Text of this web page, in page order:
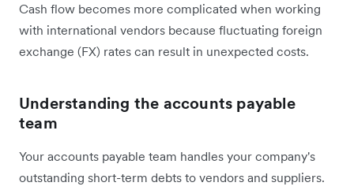
Cash flow becomes more complicated when working
with international vendors because fluctuating foreign
exchange (FX) rates can result in unexpected costs.
Understanding the accounts payable
team
Your accounts payable team handles your company's
outstanding short-term debts to vendors and suppliers.